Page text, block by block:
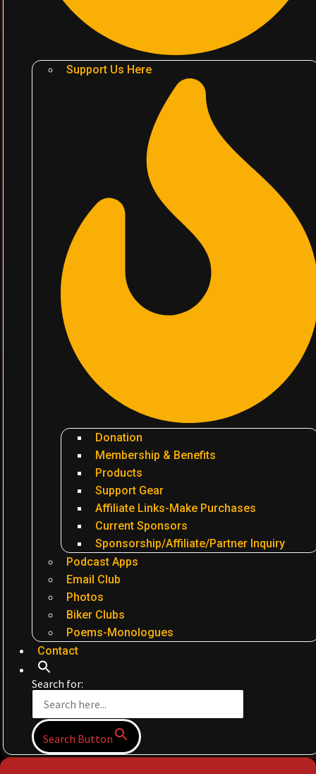
Support Us Here
Donation
Membership & Benefits
Products
Support Gear
Affiliate Links-Make Purchases
Current Sponsors
Sponsorship/Affiliate/Partner Inquiry
Podcast Apps
Email Club
Photos
Biker Clubs
Poems-Monologues
Contact
Search for:
Search Button